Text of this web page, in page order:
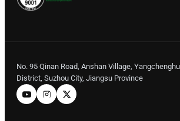
No. 95 Qinan Road, Anshan Village,
District, Suzhou City, Jiangsu Province